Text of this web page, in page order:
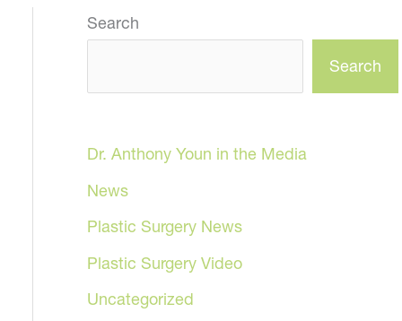
Search
Search
Dr. Anthony Youn in the Media
News
Plastic Surgery News
Plastic Surgery Video
Uncategorized